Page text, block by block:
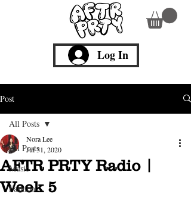
Log In
Post
All Posts
Music
Fashion
All Posts
AFTR PRTY Radio |
Week 5
Nora Lee
Jul 31, 2020